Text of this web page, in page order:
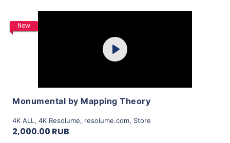
New
Play
Monumental by Mapping Theory
4K ALL , 4K Resolume, resolume.com, Store
2,000.00 RUB